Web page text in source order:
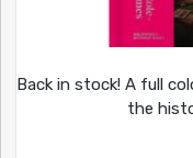
Back in stock! A full
the